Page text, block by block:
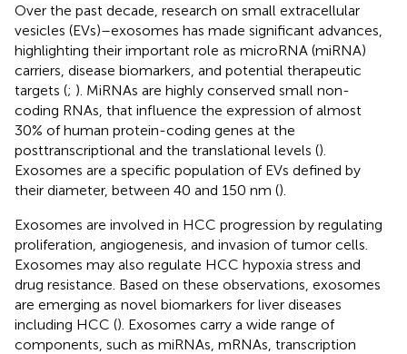
Over the past decade, research on small extracellular
vesicles (EVs)–exosomes has made significant advances,
highlighting their important role as microRNA (miRNA)
carriers, disease biomarkers, and potential therapeutic
targets (; ). MiRNAs are highly conserved small non-
coding RNAs, that influence the expression of almost
30% of human protein-coding genes at the
posttranscriptional and the translational levels ().
Exosomes are a specific population of EVs defined by
their diameter, between 40 and 150 nm ().
Exosomes are involved in HCC progression by regulating
proliferation, angiogenesis, and invasion of tumor cells.
Exosomes may also regulate HCC hypoxia stress and
drug resistance. Based on these observations, exosomes
are emerging as novel biomarkers for liver diseases
including HCC (). Exosomes carry a wide range of
components, such as miRNAs, mRNAs, transcription